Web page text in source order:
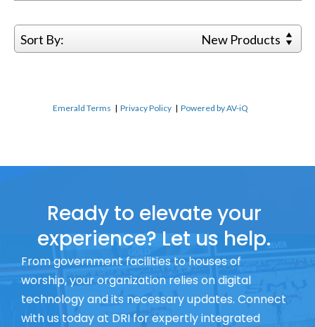
Sort By: New Products
Emerald Terms |Privacy Policy |Powered by AV-iQ
Ready to elevate your
experience? Let us help.
From government facilities to houses of
worship, your organization relies on digital
technology and its necessary updates. Connect
with us today at DRI for expertly integrated